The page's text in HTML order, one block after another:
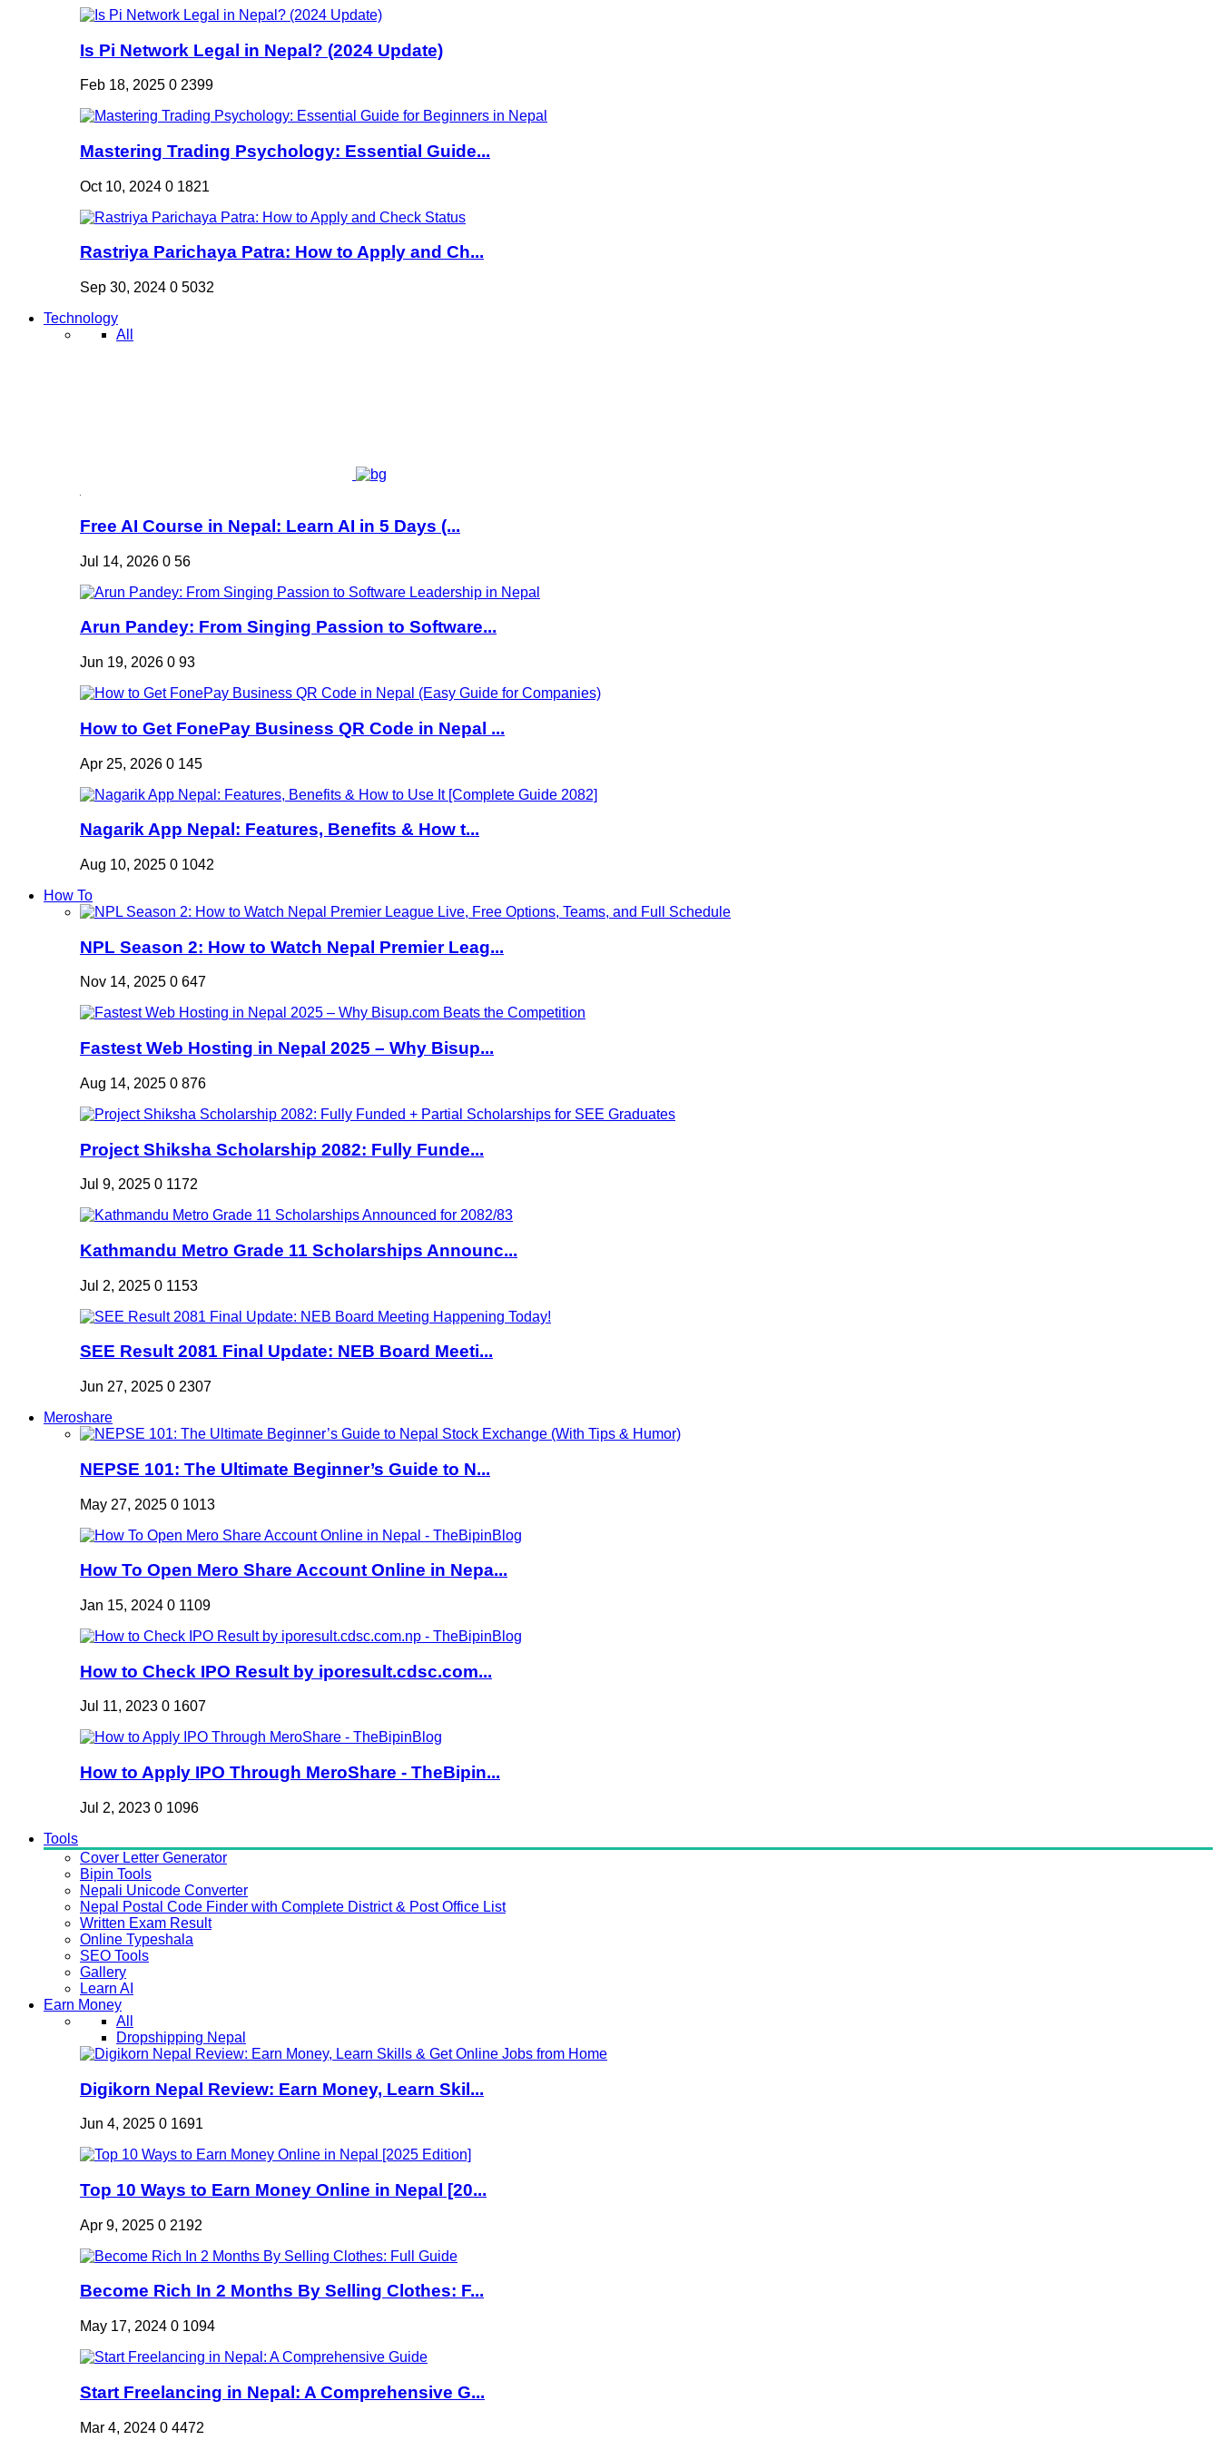
Is Pi Network Legal in Nepal? (2024 Update)
Feb 18, 2025 0 2399
Mastering Trading Psychology: Essential Guide...
Oct 10, 2024 0 1821
Rastriya Parichaya Patra: How to Apply and Ch...
Sep 30, 2024 0 5032
Technology
All
Free AI Course in Nepal: Learn AI in 5 Days (...
Jul 14, 2026 0 56
Arun Pandey: From Singing Passion to Software...
Jun 19, 2026 0 93
How to Get FonePay Business QR Code in Nepal ...
Apr 25, 2026 0 145
Nagarik App Nepal: Features, Benefits & How t...
Aug 10, 2025 0 1042
How To
NPL Season 2: How to Watch Nepal Premier Leag...
Nov 14, 2025 0 647
Fastest Web Hosting in Nepal 2025 – Why Bisup...
Aug 14, 2025 0 876
Project Shiksha Scholarship 2082: Fully Funde...
Jul 9, 2025 0 1172
Kathmandu Metro Grade 11 Scholarships Announc...
Jul 2, 2025 0 1153
SEE Result 2081 Final Update: NEB Board Meeti...
Jun 27, 2025 0 2307
Meroshare
NEPSE 101: The Ultimate Beginner’s Guide to N...
May 27, 2025 0 1013
How To Open Mero Share Account Online in Nepa...
Jan 15, 2024 0 1109
How to Check IPO Result by iporesult.cdsc.com...
Jul 11, 2023 0 1607
How to Apply IPO Through MeroShare - TheBipin...
Jul 2, 2023 0 1096
Tools
Cover Letter Generator
Bipin Tools
Nepali Unicode Converter
Nepal Postal Code Finder with Complete District & Post Office List
Written Exam Result
Online Typeshala
SEO Tools
Gallery
Learn AI
Earn Money
All
Dropshipping Nepal
Digikorn Nepal Review: Earn Money, Learn Skil...
Jun 4, 2025 0 1691
Top 10 Ways to Earn Money Online in Nepal [20...
Apr 9, 2025 0 2192
Become Rich In 2 Months By Selling Clothes: F...
May 17, 2024 0 1094
Start Freelancing in Nepal: A Comprehensive G...
Mar 4, 2024 0 4472